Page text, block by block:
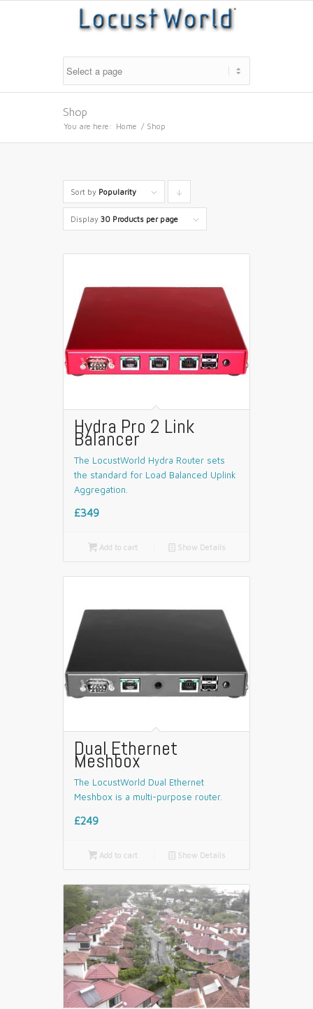
Shop
You are here: Home / Shop
Sort by Popularity
products
Display 30 Products per page
Hydra Pro 2 Link
Balancer
The LocustWorld Hydra Router sets
the standard for Load Balanced Uplink
Aggregation.
£349
Add to cart 📄 Show Details
Dual Ethernet
Meshbox
The LocustWorld Dual Ethernet
Meshbox is a multi-purpose router.
£249
Add to cart 📄 Show Details